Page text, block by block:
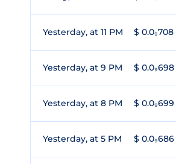
Yesterday, at 11 PM $ 0.0₉708
Yesterday, at 9 PM $ 0.0₉698
Yesterday, at 8 PM $ 0.0₉699
Yesterday, at 5 PM $ 0.0₉686